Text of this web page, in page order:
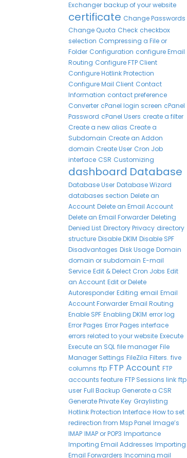
Exchanger backup of your website
certificate Change Passwords
Change Quota Check checkbox
selection Compressing a File or
Folder Configuration configure Email
Routing Configure FTP Client
Configure Hotlink Protection
Configure Mail Client Contact
Information contact preference
Converter cPanel login screen cPanel
Password cPanel Users create a filter
Create a new alias Create a
Subdomain Create an Addon
domain Create User Cron Job
interface CSR Customizing
dashboard Database
Database User Database Wizard
databases section Delete an
Account Delete an Email Account
Delete an Email Forwarder Deleting
Denied List Directory Privacy directory
structure Disable DKIM Disable SPF
Disadvantages Disk Usage Domain
domain or subdomain E-mail
Service Edit & Delect Cron Jobs Edit
an Account Edit or Delete
Autoresponder Editing email Email
Account Forwarder Email Routing
Enable SPF Enabling DKIM error log
Error Pages Error Pages interface
errors related to your website Execute
Execute an SQL file manager File
Manager Settings FileZila Filters. five
columns ftp FTP Account FTP
accounts feature FTP Sessions link ftp
user Full Backup Generate a CSR
Generate Private Key Graylisting
Hotlink Protection Interface How to set
redirection from Msp Panel Image’s
IMAP IMAP or POP3 Importance
Importing Email Addresses Importing
Email Forwarders Incoming mail